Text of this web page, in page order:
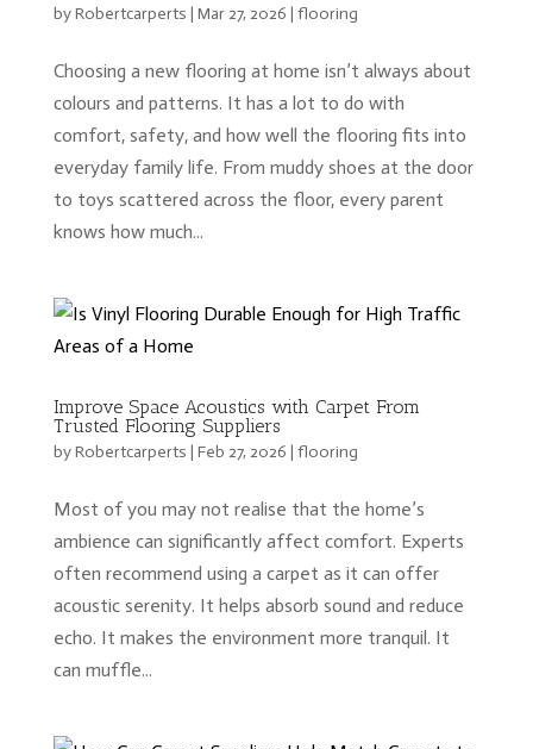
byRobertcarperts | Mar 27, 2026 | flooring
Choosing a new flooring at home isn’t always about
colours and patterns. It has a lot to do with
comfort, safety, and how well the flooring fits into
everyday family life. From muddy shoes at the door
to toys scattered across the floor, every parent
knows how much...
Improve Space Acoustics with Carpet From
Trusted Flooring Suppliers
byRobertcarperts | Feb 27, 2026 | flooring
Most of you may not realise that the home’s
ambience can significantly affect comfort. Experts
often recommend using a carpet as it can offer
acoustic serenity. It helps absorb sound and reduce
echo. It makes the environment more tranquil. It
can muffle...